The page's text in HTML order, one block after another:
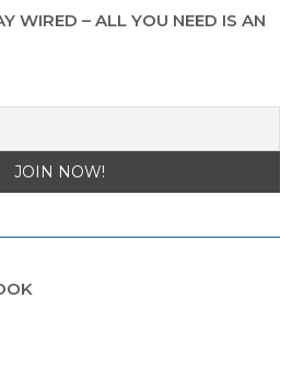
WIRED – ALL YOU NEED IS AN